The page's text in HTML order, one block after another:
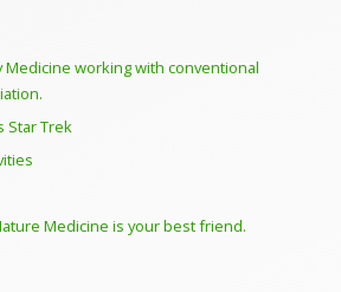
Medicine working with conventional
Star Trek
Medicine is your best friend.